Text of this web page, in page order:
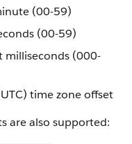
(00-59)
(00-59)
milliseconds (000-
time zone offset
are also supported: